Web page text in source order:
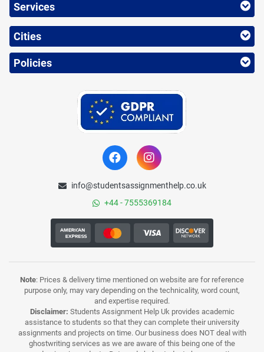
Services
Cities
Policies
info@studentsassignmenthelp.co.uk
+44 - 7555369184
Note: Prices & delivery time mentioned on website are for reference
purpose only, may vary depending on the technicality, word count,
and expertise required.
Disclaimer: Students Assignment Help Uk provides academic
assistance to students so that they can complete their university
assignments and projects on time. Our business does NOT deal with
ghostwriting services as we are aware of this being one of the